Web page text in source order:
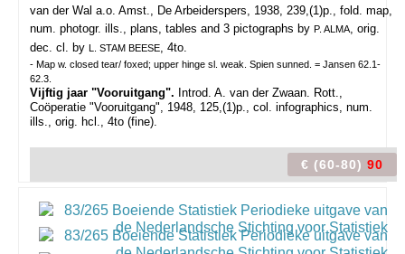
van der Wal a.o. Amst., De Arbeiderspers, 1938, 239,(1)p., fold. map,
num. photogr. ills., plans, tables and 3 pictographs by P. ALMA, orig.
dec. cl. by L. STAM BEESE, 4to.
- Map w. closed tear/ foxed; upper hinge sl. weak. Spien sunned. = Jansen 62.1-
62.3.
Vijftig jaar "Vooruitgang". Introd. A. van der Zwaan. Rott.,
Coöperatie "Vooruitgang", 1948, 125,(1)p., col. infographics, num.
ills., orig. hcl., 4to (fine).
€ (60-80) 90